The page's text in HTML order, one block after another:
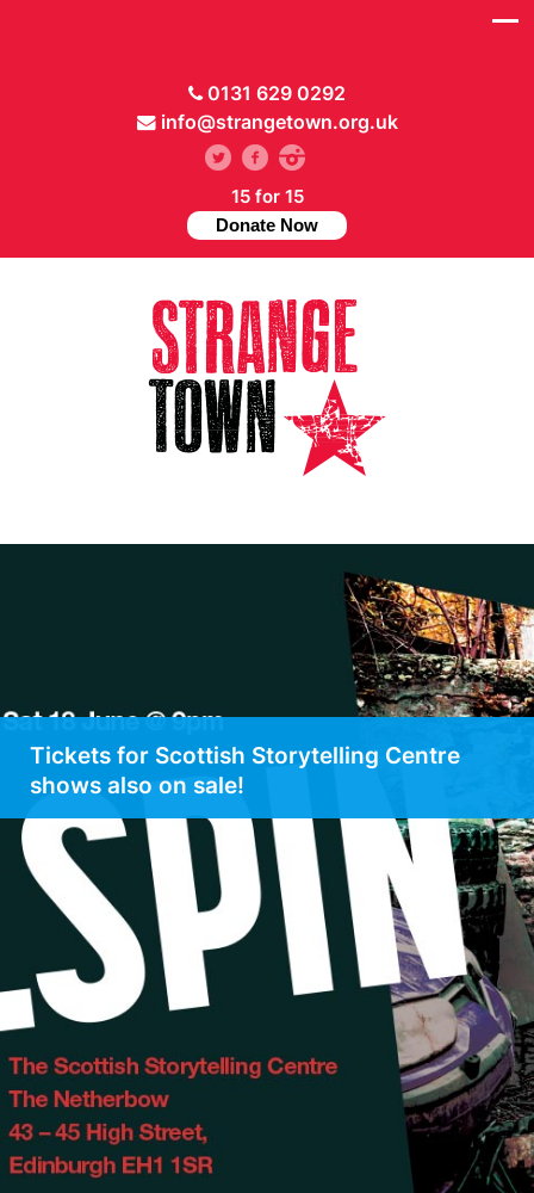
0131 629 0292
info@strangetown.org.uk
15 for 15
Donate Now
Tickets for Scottish Storytelling Centre
shows also on sale!